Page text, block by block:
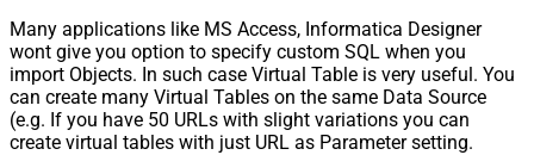
Many applications like MS Access, Informatica Designer
wont give you option to specify custom SQL when you
import Objects. In such case Virtual Table is very useful. You
can create many Virtual Tables on the same Data Source
(e.g. If you have 50 URLs with slight variations you can
create virtual tables with just URL as Parameter setting.